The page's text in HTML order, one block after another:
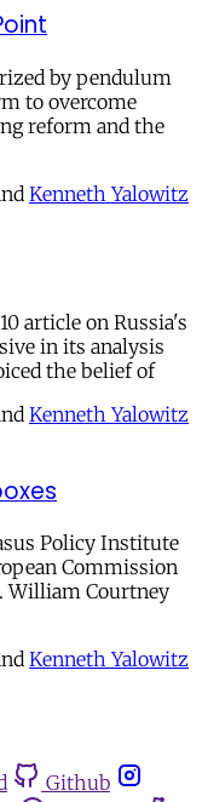
by pendulum
to overcome
reform and the
Kenneth Yalowitz
article on Russia's
in its analysis
the belief of
Kenneth Yalowitz
Policy Institute
Commission
William Courtney
Kenneth Yalowitz
Github